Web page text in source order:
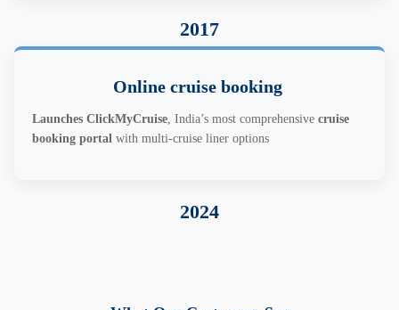
2017
Online cruise booking
Launches ClickMyCruise, India’s most comprehensive cruise
booking portal with multi-cruise liner options
2024